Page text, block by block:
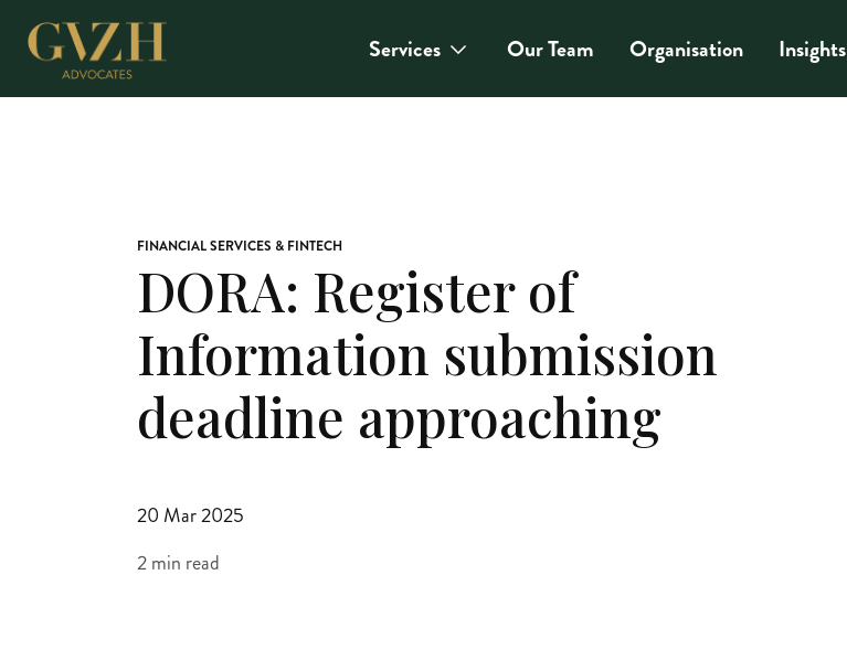
Services Our Team Organisation Insights
FINANCIAL SERVICES & FINTECH
DORA: Register of
Information submission
deadline approaching
20 Mar 2025
2 min read